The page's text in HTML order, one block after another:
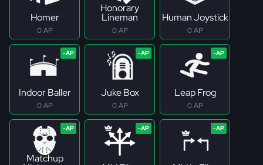
Homer
0 AP
Honorary
Lineman
0 AP
Human Joystick
0 AP
Indoor Baller
0 AP
Juke Box
0 AP
Leap Frog
0 AP
Matchup